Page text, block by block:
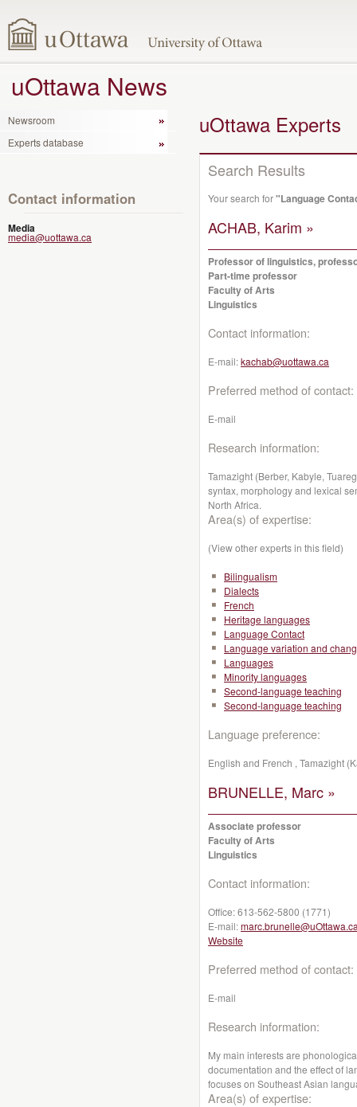
uOttawa News
Newsroom
Experts database
Contact information
Media
media@uottawa.ca
uOttawa Experts
Search Results
Your search for"Language
ACHAB, Karim »
Professor of linguistics,
Part-time professor
Faculty of Arts
Linguistics
Contact information:
E-mail:kachab@uottawa.ca
Preferred method of contact:
E-mail
Research information:
Tamazight (Berber, Kabyle,
syntax, morphology and lexical
North Africa.
Area(s) of expertise:
(View other experts in this field)
Bilingualism
Dialects
French
Heritage languages
Language Contact
Language variation and
Languages
Minority languages
Second-language teaching
Second-language teaching
Language preference:
English and French , Tamazight
BRUNELLE, Marc »
Associate professor
Faculty of Arts
Linguistics
Contact information:
Office:613-562-5800 (1771)
E-mail:
Website
Preferred method of contact:
E-mail
Research information:
My main interests are
documentation and the effect of
focuses on Southeast Asian
Area(s) of expertise: